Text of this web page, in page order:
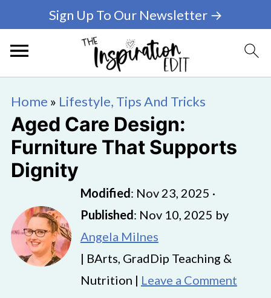
Sign Up To Our Newsletter →
Home » Lifestyle, Tips And Tricks
Aged Care Design:
Furniture That Supports
Dignity
Modified: Nov 23, 2025 ·
Published: Nov 10, 2025 by
Angela Milnes
| BArts, GradDip Teaching &
Nutrition | Leave a Comment